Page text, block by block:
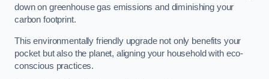
down on greenhouse gas emissions and diminishing your
carbon footprint.
This environmentally friendly upgrade not only benefits your
pocket but also the planet, aligning your household with eco-
conscious practices.